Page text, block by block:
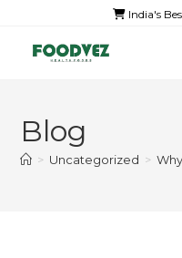
India's
Blog
> Uncategorized >